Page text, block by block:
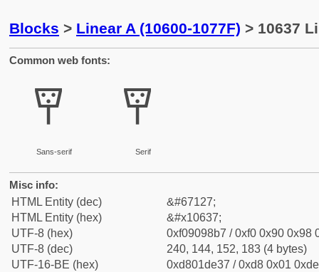
Blocks > Linear A (10600-1077F) > 10637
Common web fonts:
𐘷
Sans-serif
𐘷
Serif
Misc info:
HTML Entity (dec)
&#67127;
HTML Entity (hex)
&#x10637;
UTF-8 (hex)
0xf09098b7 / 0xf0 0x90 0x98
UTF-8 (dec)
240, 144, 152, 183 (4 bytes)
UTF-16-BE (hex)
0xd801de37 / 0xd8 0x01